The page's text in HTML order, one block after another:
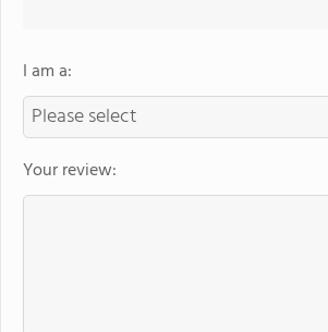
I am a:
Your review: